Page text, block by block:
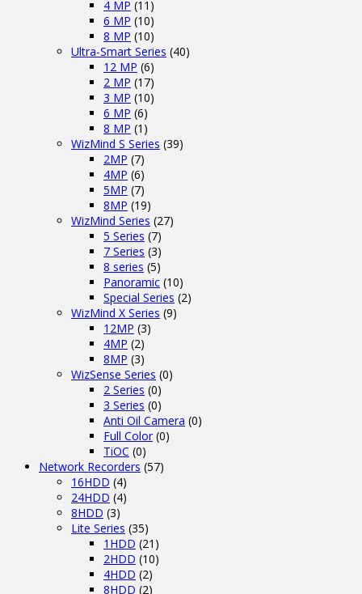
4 MP (11)
6 MP (10)
8 MP (10)
Ultra-Smart Series (40)
12 MP (6)
2 MP (17)
3 MP (10)
6 MP (6)
8 MP (1)
WizMind S Series (39)
2MP (7)
4MP (6)
5MP (7)
8MP (19)
WizMind Series (27)
5 Series (7)
7 Series (3)
8 series (5)
Panoramic (10)
Special Series (2)
WizMind X Series (9)
12MP (3)
4MP (2)
8MP (3)
WizSense Series (0)
2 Series (0)
3 Series (0)
Anti Oil Camera (0)
Full Color (0)
TiOC (0)
Network Recorders (57)
16HDD (4)
24HDD (4)
8HDD (3)
Lite Series (35)
1HDD (21)
2HDD (10)
4HDD (2)
8HDD (2)